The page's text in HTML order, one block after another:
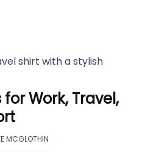
for Work, Travel,
MCGLOTHIN